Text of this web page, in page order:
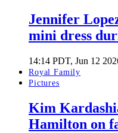
Jennifer
mini dress
14:14 PDT, Jun 12
Royal Family
Pictures
Kim
Hamilton on